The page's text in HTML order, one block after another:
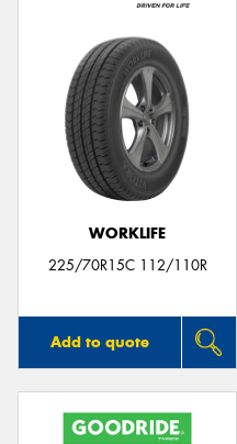
WORKLIFE
225/70R15C 112/110R
Add to quote